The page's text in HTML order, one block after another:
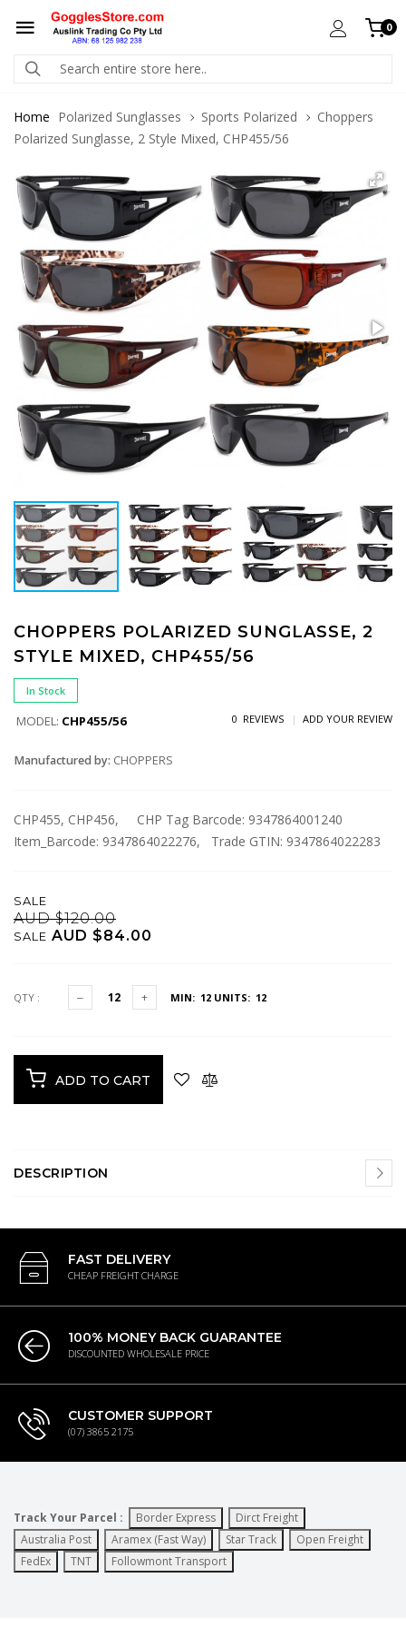
0
Home Polarized Sunglasses Sports Polarized
Choppers
Polarized Sunglasse, 2 Style Mixed, CHP455/56
CHOPPERS POLARIZED SUNGLASSE, 2
STYLE MIXED, CHP455/56
In Stock
MODEL: CHP455/56 0 REVIEWS ADD YOUR REVIEW
Manufactured by: CHOPPERS
CHP455, CHP456, CHP Tag Barcode: 9347864001240
Item_Barcode: 9347864022276, Trade GTIN: 9347864022283
SALE
AUD $120.00
SALE AUD $84.00
QTY : MIN: 12 UNITS: 12
ADD TO CART
DESCRIPTION
FAST DELIVERY
CHEAP FREIGHT CHARGE
100% MONEY BACK GUARANTEE
DISCOUNTED WHOLESALE PRICE
CUSTOMER SUPPORT
(07) 3865 2175
Track Your Parcel : Border Express
Dirct Freight
Australia Post
Aramex (Fast Way) Star Track
Open Freight
FedEx
TNT Followmont Transport